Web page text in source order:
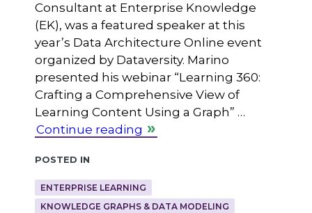
Consultant at Enterprise Knowledge
(EK), was a featured speaker at this
year’s Data Architecture Online event
organized by Dataversity. Marino
presented his webinar “Learning 360:
Crafting a Comprehensive View of
Learning Content Using a Graph” …
Continue reading
Posted in
ENTERPRISE LEARNING
KNOWLEDGE GRAPHS & DATA MODELING